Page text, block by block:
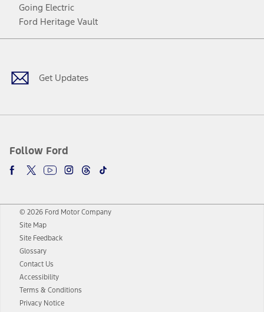
Going Electric
Ford Heritage Vault
Get Updates
Follow Ford
Facebook
TwitterYoutubeInstagram
Threads
TikTok
© 2026 Ford Motor Company
Site Map
Site Feedback
Glossary
Contact Us
Accessibility
Terms & Conditions
Privacy Notice